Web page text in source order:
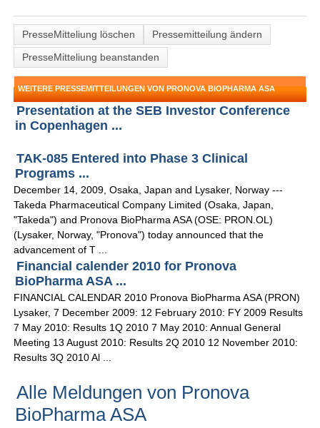
PresseMitteliung löschen
Pressemitteilung ändern
PresseMitteliung beanstanden
WEITERE PRESSEMITTEILUNGEN VON PRONOVA BIOPHARMA ASA
Presentation at the SEB Investor Conference
in Copenhagen ...
TAK-085 Entered into Phase 3 Clinical
Programs ...
December 14, 2009, Osaka, Japan and Lysaker, Norway ---
Takeda Pharmaceutical Company Limited (Osaka, Japan,
"Takeda") and Pronova BioPharma ASA (OSE: PRON.OL)
(Lysaker, Norway, "Pronova") today announced that the
advancement of T ...
Financial calender 2010 for Pronova
BioPharma ASA ...
FINANCIAL CALENDAR 2010 Pronova BioPharma ASA (PRON)
Lysaker, 7 December 2009: 12 February 2010: FY 2009 Results
7 May 2010: Results 1Q 2010 7 May 2010: Annual General
Meeting 13 August 2010: Results 2Q 2010 12 November 2010:
Results 3Q 2010 Al ...
Alle Meldungen von Pronova
BioPharma ASA